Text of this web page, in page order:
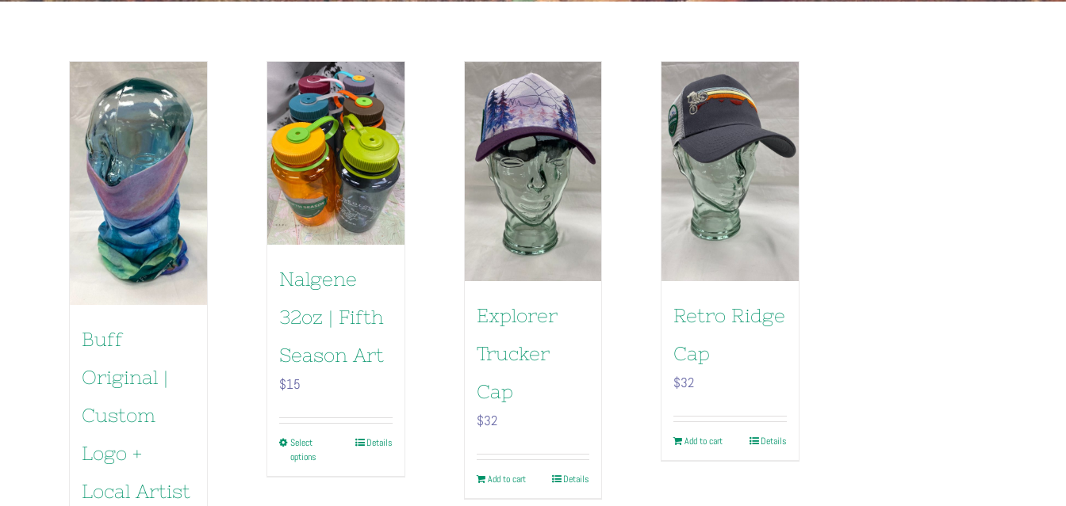
Buff
Original |
Custom
Logo +
Local Artist
Nalgene
32oz | Fifth
Season Art
$15
Select
options
Details
Explorer
Trucker
Cap
$32
Add to cart Details
Retro Ridge
Cap
$32
Add to cart Details